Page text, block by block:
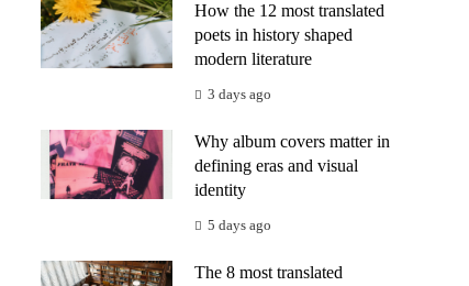
How the 12 most translated
poets in history shaped
modern literature
3 days ago
Why album covers matter in
defining eras and visual
identity
5 days ago
The 8 most translated